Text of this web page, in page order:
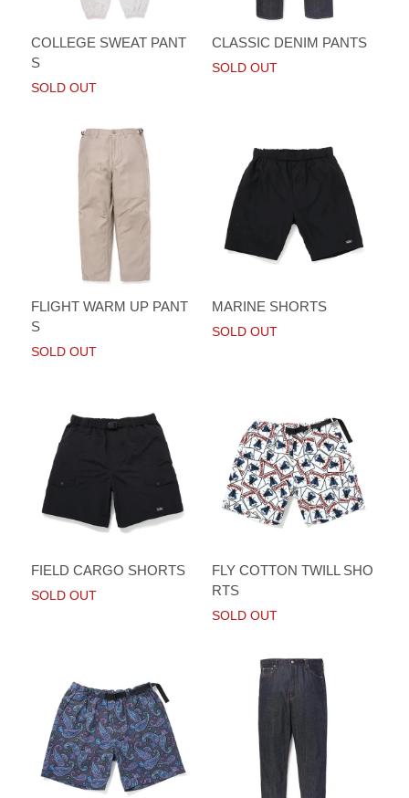
COLLEGE SWEAT PANT
S
SOLD OUT
CLASSIC DENIM PANTS
SOLD OUT
FLIGHT WARM UP PANT
S
SOLD OUT
MARINE SHORTS
SOLD OUT
FIELD CARGO SHORTS
SOLD OUT
FLY COTTON TWILL SHO
RTS
SOLD OUT